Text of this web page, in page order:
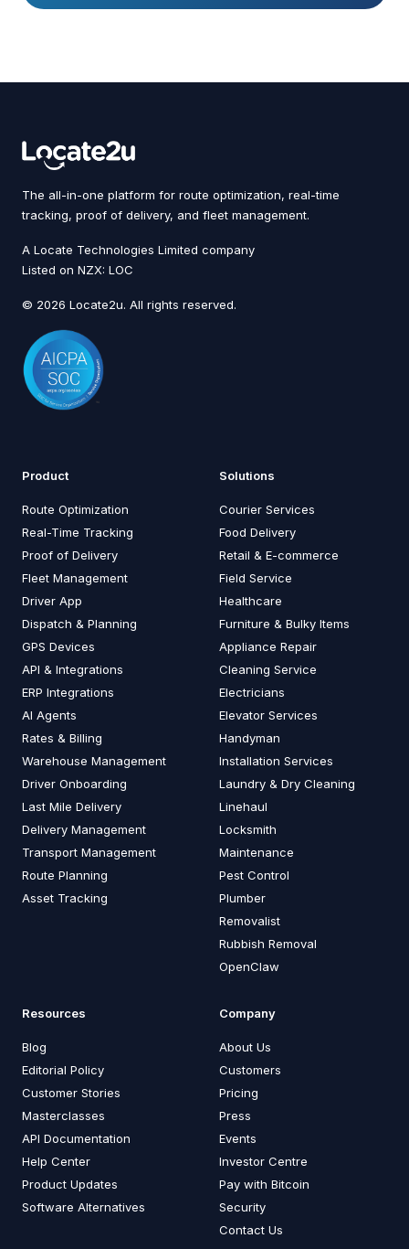
The all-in-one platform for route optimization, real-time
tracking, proof of delivery, and fleet management.
A Locate Technologies Limited company
Listed on NZX: LOC
© 2026 Locate2u. All rights reserved.
Product
Route Optimization
Real-Time Tracking
Proof of Delivery
Fleet Management
Driver App
Dispatch & Planning
GPS Devices
API & Integrations
ERP Integrations
AI Agents
Rates & Billing
Warehouse Management
Driver Onboarding
Last Mile Delivery
Delivery Management
Transport Management
Route Planning
Asset Tracking
Solutions
Courier Services
Food Delivery
Retail & E-commerce
Field Service
Healthcare
Furniture & Bulky Items
Appliance Repair
Cleaning Service
Electricians
Elevator Services
Handyman
Installation Services
Laundry & Dry Cleaning
Linehaul
Locksmith
Maintenance
Pest Control
Plumber
Removalist
Rubbish Removal
OpenClaw
Resources
Blog
Editorial Policy
Customer Stories
Masterclasses
API Documentation
Help Center
Product Updates
Software Alternatives
Company
About Us
Customers
Pricing
Press
Events
Investor Centre
Pay with Bitcoin
Security
Contact Us